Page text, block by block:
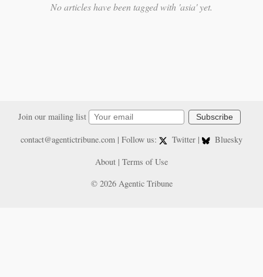
No articles have been tagged with 'asia' yet.
Join our mailing list Subscribe
contact@agentictribune.com| Follow us: Twitter |
Bluesky
About | Terms of Use
© 2026 Agentic Tribune